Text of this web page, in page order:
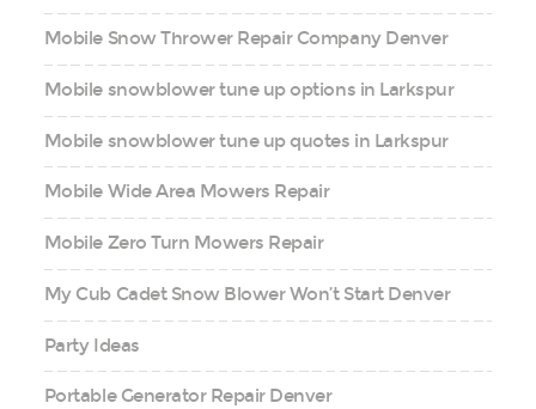
Mobile Snow Thrower Repair Company Denver
Mobile snowblower tune up options in Larkspur
Mobile snowblower tune up quotes in Larkspur
Mobile Wide Area Mowers Repair
Mobile Zero Turn Mowers Repair
My Cub Cadet Snow Blower Won’t Start Denver
Party Ideas
Portable Generator Repair Denver